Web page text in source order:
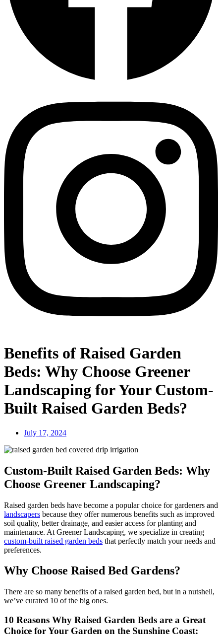
Benefits of Raised Garden
Beds: Why Choose Greener
Landscaping for Your Custom-
Built Raised Garden Beds?
July 17, 2024
Custom-Built Raised Garden Beds: Why
Choose Greener Landscaping?
Raised garden beds have become a popular choice for gardeners and
landscapers because they offer numerous benefits such as improved
soil quality, better drainage, and easier access for planting and
maintenance. At Greener Landscaping, we specialize in creating
custom-built raised garden beds that perfectly match your needs and
preferences.
Why Choose Raised Bed Gardens?
There are so many benefits of a raised garden bed, but in a nutshell,
we’ve curated 10 of the big ones.
10 Reasons Why Raised Garden Beds are a Great
Choice for Your Garden on the Sunshine Coast: